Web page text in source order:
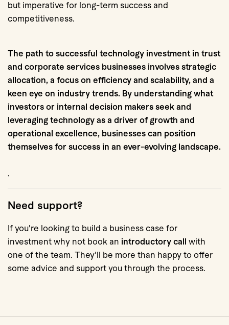
but imperative for long-term success and
competitiveness.
The path to successful technology investment in trust
and corporate services businesses involves strategic
allocation, a focus on efficiency and scalability, and a
keen eye on industry trends. By understanding what
investors or internal decision makers seek and
leveraging technology as a driver of growth and
operational excellence, businesses can position
themselves for success in an ever-evolving landscape.
.
Need support?
If you're looking to build a business case for
investment why not book an introductory call with
one of the team. They'll be more than happy to offer
some advice and support you through the process.